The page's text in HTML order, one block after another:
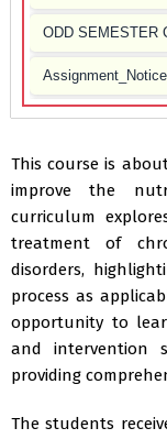
ODD SEMESTER
Freshers’
Lesson Plan of
This course is
improve the
curriculum
treatment of
disorders,
process as
opportunity to
and intervention
providing
The students